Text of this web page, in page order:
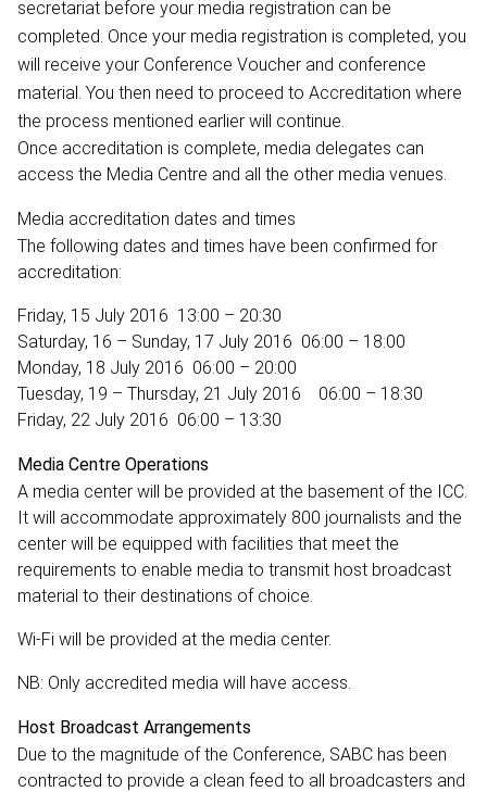
secretariat before your media registration can be
completed. Once your media registration is completed, you
will receive your Conference Voucher and conference
material. You then need to proceed to Accreditation where
the process mentioned earlier will continue.
Once accreditation is complete, media delegates can
access the Media Centre and all the other media venues.
Media accreditation dates and times
The following dates and times have been confirmed for
accreditation:
Friday, 15 July 2016 13:00 – 20:30
Saturday, 16 – Sunday, 17 July 2016 06:00 – 18:00
Monday, 18 July 2016 06:00 – 20:00
Tuesday, 19 – Thursday, 21 July 2016 06:00 – 18:30
Friday, 22 July 2016 06:00 – 13:30
Media Centre Operations
A media center will be provided at the basement of the ICC.
It will accommodate approximately 800 journalists and the
center will be equipped with facilities that meet the
requirements to enable media to transmit host broadcast
material to their destinations of choice.
Wi-Fi will be provided at the media center.
NB: Only accredited media will have access.
Host Broadcast Arrangements
Due to the magnitude of the Conference, SABC has been
contracted to provide a clean feed to all broadcasters and